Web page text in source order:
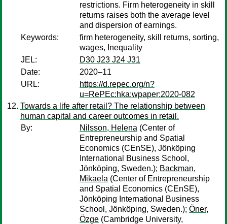
restrictions. Firm heterogeneity in skill
returns raises both the average level
and dispersion of earnings.
Keywords:
firm heterogeneity, skill returns, sorting,
wages, Inequality
JEL:
D30 J23 J24 J31
Date:
2020–11
URL:
https://d.repec.org/n?
u=RePEc:hka:wpaper:2020-082
Towards a life after retail? The relationship between
human capital and career outcomes in retail.
By:
Nilsson, Helena (Center of
Entrepreneurship and Spatial
Economics (CEnSE), Jönköping
International Business School,
Jönköping, Sweden.); Backman,
Mikaela (Center of Entrepreneurship
and Spatial Economics (CEnSE),
Jönköping International Business
School, Jönköping, Sweden.); Öner,
Özge (Cambridge University,